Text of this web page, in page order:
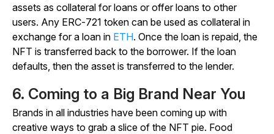
assets as collateral for loans or offer loans to other
users. Any ERC-721 token can be used as collateral in
exchange for a loan in ETH. Once the loan is repaid, the
NFT is transferred back to the borrower. If the loan
defaults, then the asset is transferred to the lender.
6. Coming to a Big Brand Near You
Brands in all industries have been coming up with
creative ways to grab a slice of the NFT pie. Food